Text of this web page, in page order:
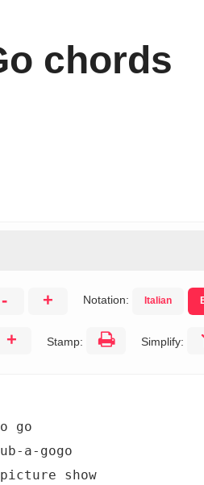
chords
- + Notation: Italian
+ Stamp: Simplify:
go
a-gogo
show